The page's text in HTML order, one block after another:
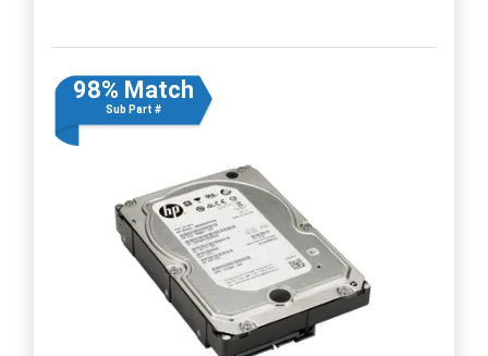
98% Match
Sub Part #